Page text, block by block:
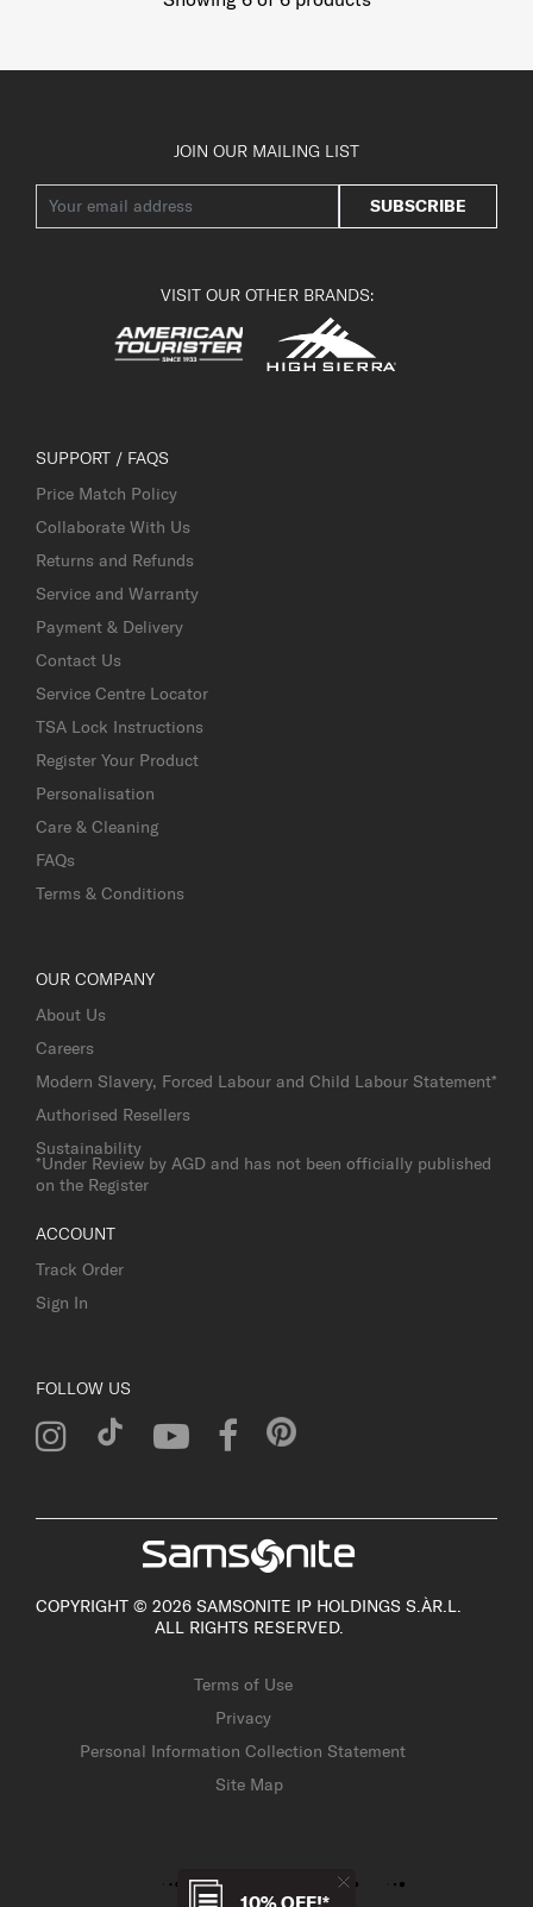
JOIN OUR MAILING LIST
SUBSCRIBE
VISIT OUR OTHER BRANDS:
SUPPORT / FAQS
Price Match Policy
Collaborate With Us
Returns and Refunds
Service and Warranty
Payment & Delivery
Contact Us
Service Centre Locator
TSA Lock Instructions
Register Your Product
Personalisation
Care & Cleaning
FAQs
Terms & Conditions
OUR COMPANY
About Us
Careers
Modern Slavery, Forced Labour and Child Labour Statement*
Authorised Resellers
Sustainability
*Under Review by AGD and has not been officially published
on the Register
ACCOUNT
Track Order
Sign In
FOLLOW US
COPYRIGHT © 2026 SAMSONITE IP HOLDINGS S.ÀR.L.
ALL RIGHTS RESERVED.
Terms of Use
Privacy
Personal Information Collection Statement
Site Map